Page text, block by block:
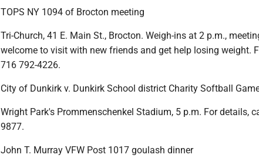
TOPS NY 1094 of Brocton meeting
Tri-Church, 41 E. Main St., Brocton. Weigh-ins at 2 p.m.,
welcome to visit with new friends and get help losing weight.
716 792-4226.
City of Dunkirk v. Dunkirk School district Charity Softball
Wright Park's Prommenschenkel Stadium, 5 p.m. For details,
9877.
John T. Murray VFW Post 1017 goulash dinner